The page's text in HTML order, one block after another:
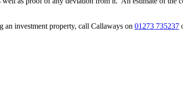
an investment property, call Callaways on 01273 735237